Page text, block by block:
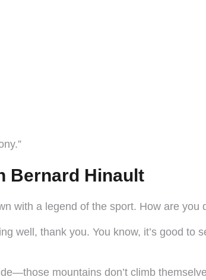
Bernard Hinault
with a legend of the sport. How are you
well, thank you. You know, it’s good
mountains don’t climb